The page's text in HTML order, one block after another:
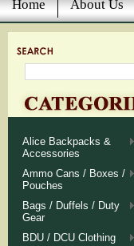
Home About Us
Alice Backpacks &
Accessories
Ammo Cans / Boxes /
Pouches
Bags / Duffels / Duty
Gear
BDU / DCU Clothing